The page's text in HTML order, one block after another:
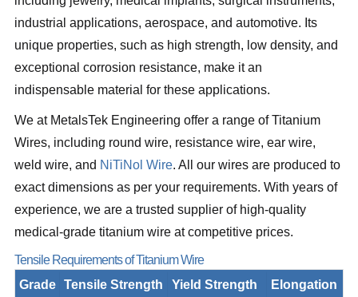
industrial applications, aerospace, and automotive. Its
unique properties, such as high strength, low density, and
exceptional corrosion resistance, make it an
indispensable material for these applications.
We at MetalsTek Engineering offer a range of Titanium
Wires, including round wire, resistance wire, ear wire,
weld wire, and NiTiNol Wire. All our wires are produced to
exact dimensions as per your requirements. With years of
experience, we are a trusted supplier of high-quality
medical-grade titanium wire at competitive prices.
Tensile Requirements of Titanium Wire
Grade Tensile Strength
Yield Strength
Elongation